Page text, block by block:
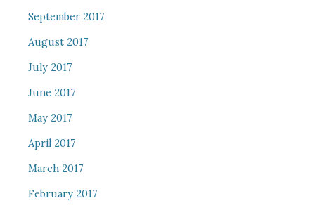
September 2017
August 2017
July 2017
June 2017
May 2017
April 2017
March 2017
February 2017